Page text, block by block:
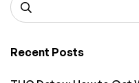
Recent Posts